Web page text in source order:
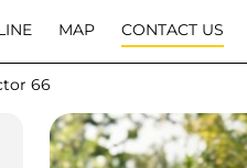
MAP CONTACT US
66